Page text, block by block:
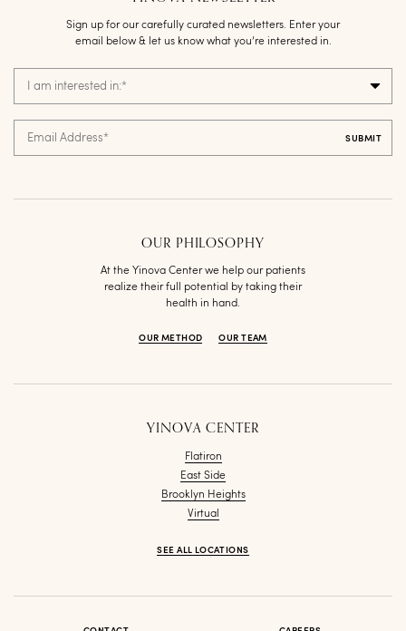
OUR PHILOSOPHY
At the Yinova Center we help our patients
realize their full potential by taking their
health in hand.
OUR METHOD OUR TEAM
Sign up for our carefully curated newsletters. Enter your
email below & let us know what you’re interested in.
I am interested in:*
Email Address*
YINOVA CENTER
Flatiron
East Side
Brooklyn Heights
Virtual
SEE ALL LOCATIONS